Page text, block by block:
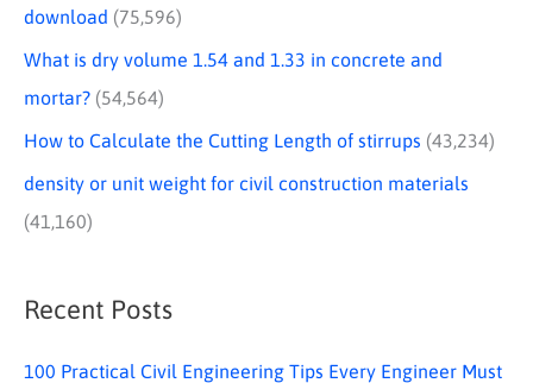
download (75,596)
What is dry volume 1.54 and 1.33 in concrete and
mortar? (54,564)
How to Calculate the Cutting Length of stirrups (43,234)
density or unit weight for civil construction materials
(41,160)
Recent Posts
100 Practical Civil Engineering Tips Every Engineer Must